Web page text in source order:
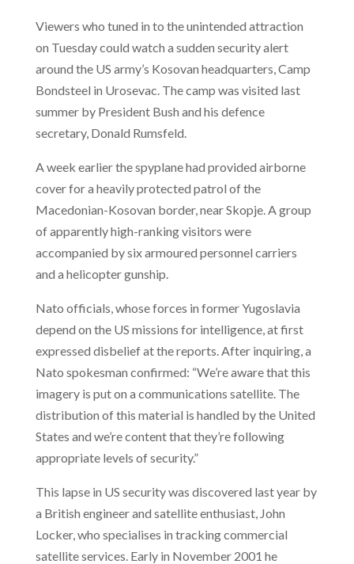
Viewers who tuned in to the unintended attraction
on Tuesday could watch a sudden security alert
around the US army’s Kosovan headquarters, Camp
Bondsteel in Urosevac. The camp was visited last
summer by President Bush and his defence
secretary, Donald Rumsfeld.
A week earlier the spyplane had provided airborne
cover for a heavily protected patrol of the
Macedonian-Kosovan border, near Skopje. A group
of apparently high-ranking visitors were
accompanied by six armoured personnel carriers
and a helicopter gunship.
Nato officials, whose forces in former Yugoslavia
depend on the US missions for intelligence, at first
expressed disbelief at the reports. After inquiring, a
Nato spokesman confirmed: “We’re aware that this
imagery is put on a communications satellite. The
distribution of this material is handled by the United
States and we’re content that they’re following
appropriate levels of security.”
This lapse in US security was discovered last year by
a British engineer and satellite enthusiast, John
Locker, who specialises in tracking commercial
satellite services. Early in November 2001 he